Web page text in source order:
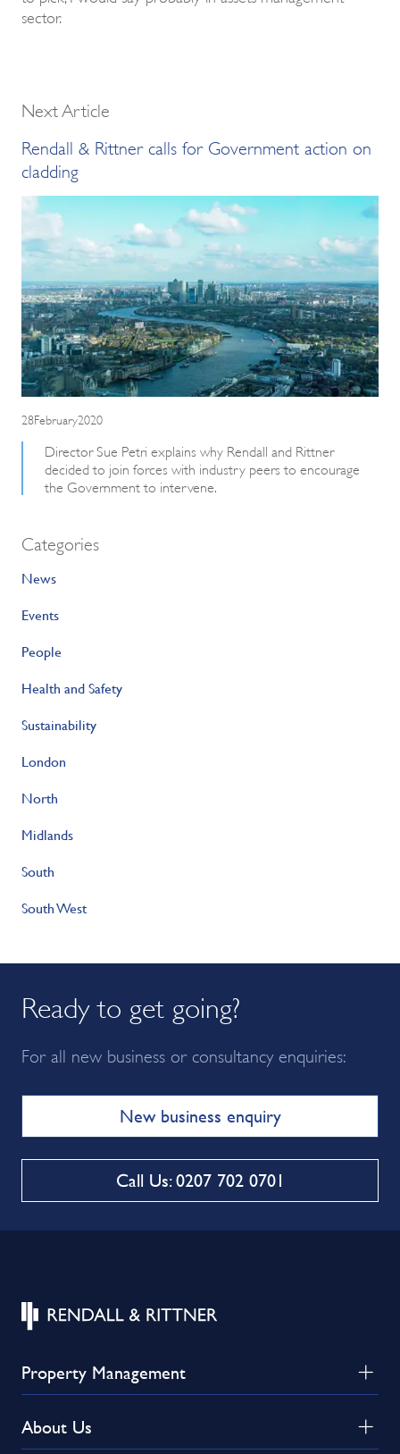
sector.
Next Article
Rendall & Rittner calls for Government action on
cladding
28February2020
Director Sue Petri explains why Rendall and Rittner
decided to join forces with industry peers to encourage
the Government to intervene.
Categories
News
Events
People
Health and Safety
Sustainability
London
North
Midlands
South
South West
Ready to get going?
For all new business or consultancy enquiries:
New business enquiry
Call Us: 0207 702 0701
Property Management
About Us